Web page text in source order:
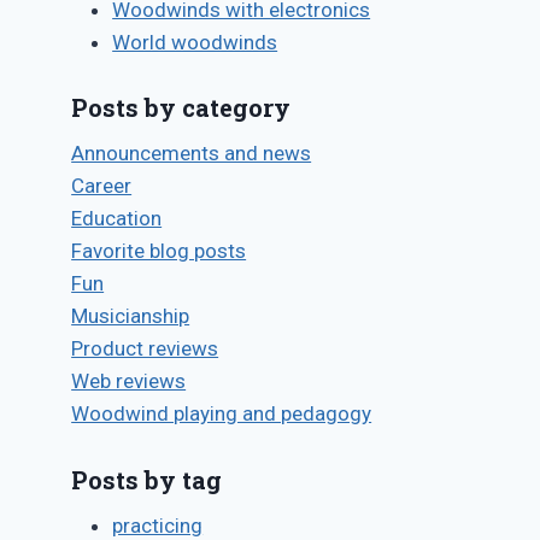
key pads
Bret
Woodwinds with electronics
World woodwinds
Posts by category
Announcements and news
Career
Education
Favorite blog posts
Fun
Musicianship
Product reviews
Web reviews
Woodwind playing and pedagogy
Posts by tag
practicing